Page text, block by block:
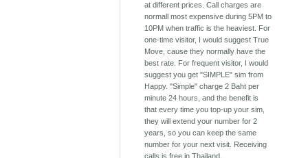
at different prices. Call charges are
normall most expensive during 5PM to
10PM when traffic is the heaviest. For
one-time visitor, I would suggest True
Move, cause they normally have the
best rate. For frequent visitor, I would
suggest you get "SIMPLE" sim from
Happy. "Simple" charge 2 Baht per
minute 24 hours, and the benefit is
that every time you top-up your sim,
they will extend your number for 2
years, so you can keep the same
number for your next visit. Receiving
calls is free in Thailand.